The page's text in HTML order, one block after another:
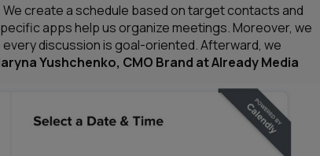
create a schedule based on target contacts and
apps help us organize meetings. Moreover, we
discussion is goal-oriented. Afterward, we
Yushchenko, CMO Brand at Already Media